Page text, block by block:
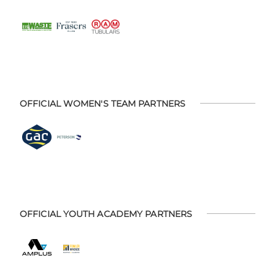
OFFICIAL WOMEN'S TEAM PARTNERS
OFFICIAL YOUTH ACADEMY PARTNERS